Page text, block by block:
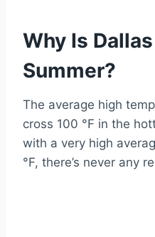
Why Is
Summer?
The average high
cross 100 °F in the
with a very high
°F, there’s never any